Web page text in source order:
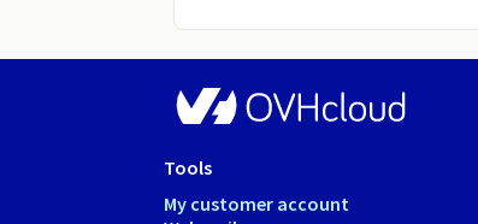
Tools
My customer account